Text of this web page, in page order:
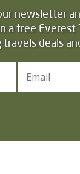
newsletter
a free Everest
travels deals